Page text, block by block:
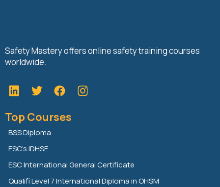
Safety Mastery offers online safety training courses
worldwide.
L
i
k
e
d
i
n
T
w
t
t
e
r
F
a
e
k
Top Courses
BSS Diploma
ESC’s IDHSE
ESC International General Certificate
Qualifi Level 7 International Diploma in OHSM